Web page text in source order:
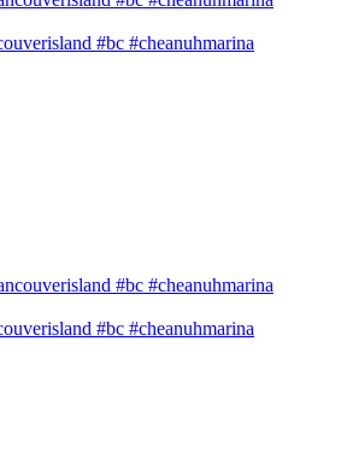
#bc #cheanuhmarina
#bc #cheanuhmarina